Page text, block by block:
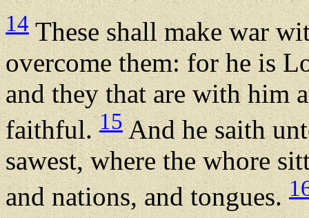
14 These shall make war
overcome them: for he is
and they that are with him
faithful.15And he saith
sawest, where the whore
and nations, and tongues.